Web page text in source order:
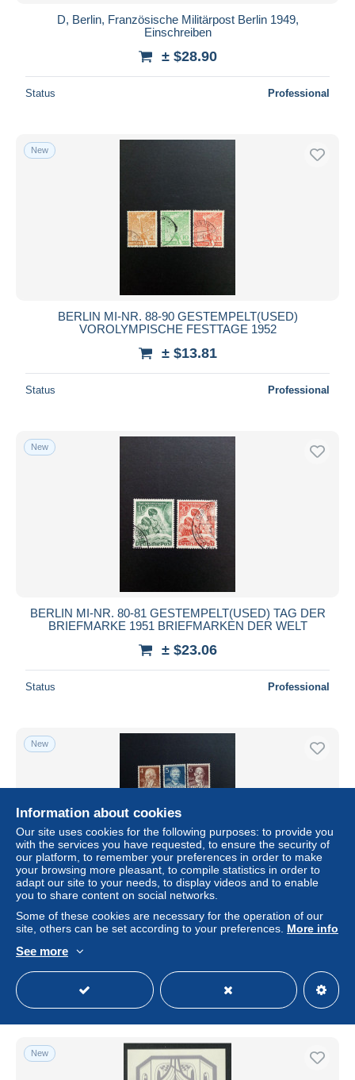
D, Berlin, Französische Militärpost Berlin 1949,
Einschreiben
± $28.90
Status Professional
New
BERLIN MI-NR. 88-90 GESTEMPELT(USED)
VOROLYMPISCHE FESTTAGE 1952
± $13.81
Status Professional
New
BERLIN MI-NR. 80-81 GESTEMPELT(USED) TAG DER
BRIEFMARKE 1951 BRIEFMARKEN DER WELT
± $23.06
Status Professional
New
BERLIN MI-NR. 91-100 GESTEMPELT(USED) MÄNNER
AUS DER GESCHICHTE BERLINS 1952 LILIENTHAL
FONTANE SCHINKEL PLANCK
Professional
New
Information about cookies
Our site uses cookies for the following purposes: to provide you
with the services you have requested, to ensure the security of
our platform, to remember your preferences in order to make
your browsing more pleasant, to compile statistics in order to
adapt our site to your needs, to display videos and to enable
you to share content on social networks.
Some of these cookies are necessary for the operation of our
site, others can be set according to your preferences. More info
See more